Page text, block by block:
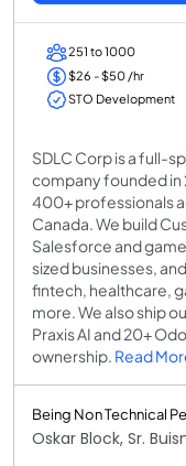
251 to 1000
$26 - $50 /hr
STO Development
SDLC Corp is a full-
company founded in
400+ professionals
Canada. We build
Salesforce and
sized businesses,
fintech, healthcare,
more. We also ship
Praxis AI and 20+
ownership. Read
Being Non Technical
Oskar Block, Sr.